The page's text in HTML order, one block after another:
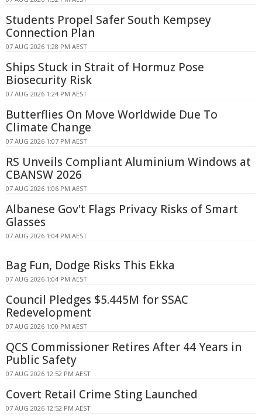
Students Propel Safer South Kempsey
Connection Plan
07 AUG 2026 1:28 PM AEST
Ships Stuck in Strait of Hormuz Pose
Biosecurity Risk
07 AUG 2026 1:24 PM AEST
Butterflies On Move Worldwide Due To
Climate Change
07 AUG 2026 1:07 PM AEST
RS Unveils Compliant Aluminium Windows at
CBANSW 2026
07 AUG 2026 1:06 PM AEST
Albanese Gov't Flags Privacy Risks of Smart
Glasses
07 AUG 2026 1:04 PM AEST
Bag Fun, Dodge Risks This Ekka
07 AUG 2026 1:04 PM AEST
Council Pledges $5.445M for SSAC
Redevelopment
07 AUG 2026 1:00 PM AEST
QCS Commissioner Retires After 44 Years in
Public Safety
07 AUG 2026 12:52 PM AEST
Covert Retail Crime Sting Launched
07 AUG 2026 12:52 PM AEST